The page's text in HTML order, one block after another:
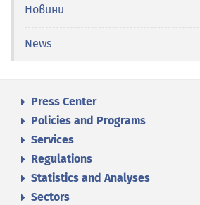
Новини
News
Press Center
Policies and Programs
Services
Regulations
Statistics and Analyses
Sectors